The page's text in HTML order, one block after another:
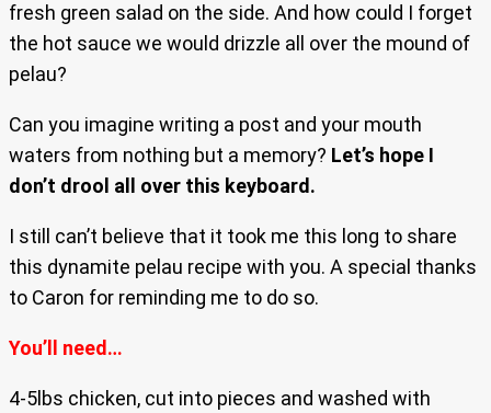
fresh green salad on the side. And how could I forget
the hot sauce we would drizzle all over the mound of
pelau?
Can you imagine writing a post and your mouth
waters from nothing but a memory? Let’s hope I
don’t drool all over this keyboard.
I still can’t believe that it took me this long to share
this dynamite pelau recipe with you. A special thanks
to Caron for reminding me to do so.
You’ll need…
4-5lbs chicken, cut into pieces and washed with